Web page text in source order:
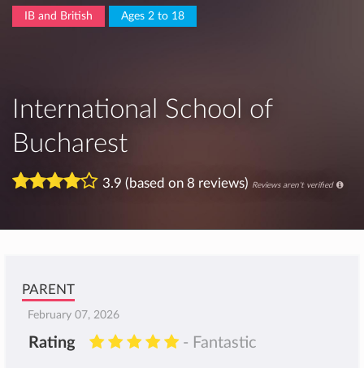
IB and British Ages 2 to 18
International School of
Bucharest
3.9 (based on 8 reviews) Reviews aren't verified
PARENT
February 07, 2026
Rating - Fantastic